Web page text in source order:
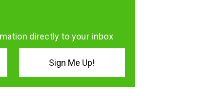
directly to your inbox